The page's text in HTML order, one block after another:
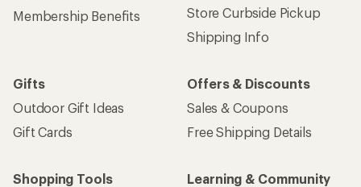
Membership Benefits
Store Curbside Pickup
Shipping Info
Gifts
Outdoor Gift Ideas
Gift Cards
Offers & Discounts
Sales & Coupons
Free Shipping Details
Shopping Tools
Learning & Community